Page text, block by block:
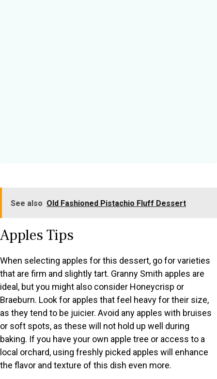
See also Old Fashioned Pistachio Fluff Dessert
Apples Tips
When selecting apples for this dessert, go for varieties
that are firm and slightly tart. Granny Smith apples are
ideal, but you might also consider Honeycrisp or
Braeburn. Look for apples that feel heavy for their size,
as they tend to be juicier. Avoid any apples with bruises
or soft spots, as these will not hold up well during
baking. If you have your own apple tree or access to a
local orchard, using freshly picked apples will enhance
the flavor and texture of this dish even more.